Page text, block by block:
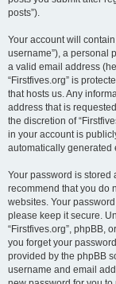
posts”).
Your account will
username”), a personal
a valid email address
“Firstfives.org” is
that hosts us. Any
address that is
the discretion of
in your account is
automatically generated
Your password is stored
recommend that you do
websites. Your
please keep it secure.
“Firstfives.org”, phpBB,
you forget your
provided by the phpBB
username and email